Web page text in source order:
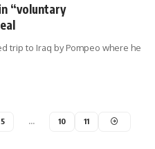
“voluntary
trip to Iraq by Pompeo where he
5 … 10 11